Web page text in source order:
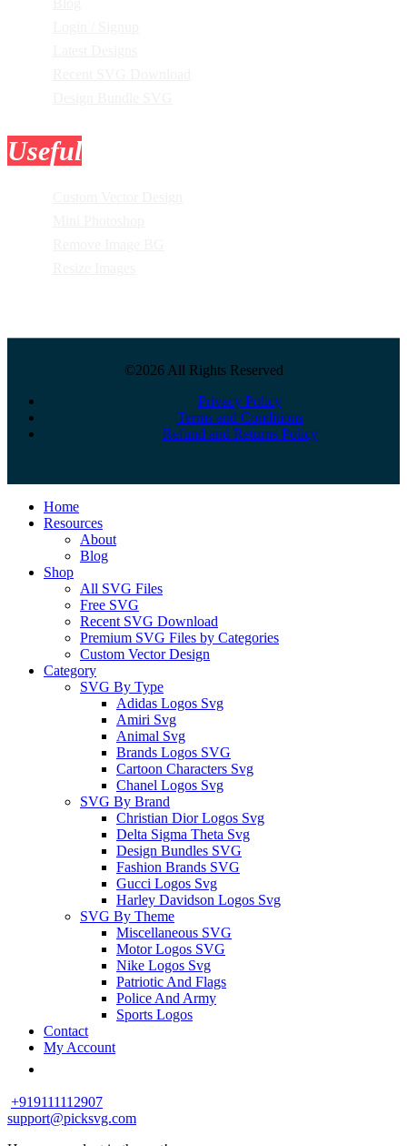
Useful
©2026 All Rights Reserved
Privacy Policy
Terms and Conditions
Refund and Returns Policy
Close
Menu
Home
Resources
About
Blog
Shop
All SVG Files
Free SVG
Recent SVG Download
Premium SVG Files by Categories
Custom Vector Design
Category
SVG By Type
Adidas Logos Svg
Amiri Svg
Animal Svg
Brands Logos SVG
Cartoon Characters Svg
Chanel Logos Svg
SVG By Brand
Christian Dior Logos Svg
Delta Sigma Theta Svg
Design Bundles SVG
Fashion Brands SVG
Gucci Logos Svg
Harley Davidson Logos Svg
SVG By Theme
Miscellaneous SVG
Motor Logos SVG
Nike Logos Svg
Patriotic And Flags
Police And Army
Sports Logos
Contact
My Account
+919111112907
support@picksvg.com